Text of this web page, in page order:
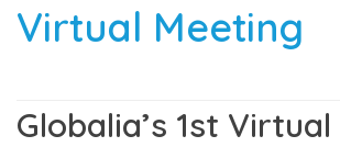
Virtual Meeting
Globalia’s 1st